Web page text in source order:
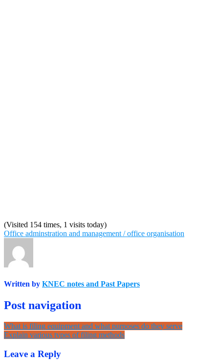
(Visited 154 times, 1 visits today)
Office adminstration and management / office organisation
Written by KNEC notes and Past Papers
Post navigation
What is filing equipment and what purposes do they serve
Explain various types of filing methods
Leave a Reply